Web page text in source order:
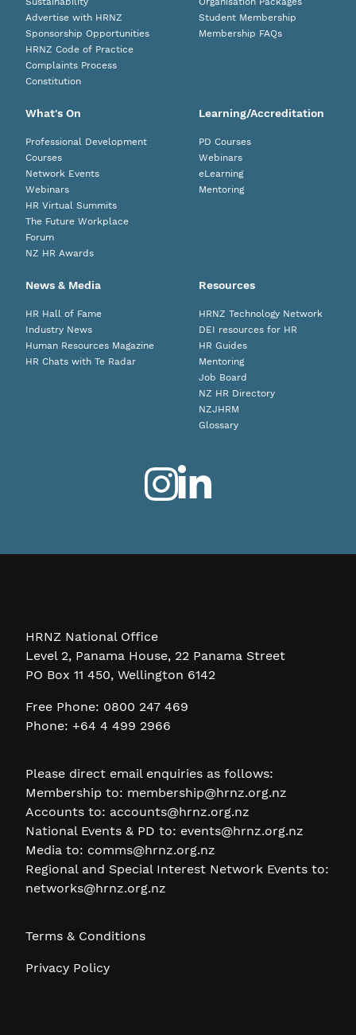
Advertise with HRNZ
Sponsorship Opportunities
HRNZ Code of Practice
Complaints Process
Constitution
Student Membership
Membership FAQs
What's On
Professional Development
Courses
Network Events
Webinars
HR Virtual Summits
The Future Workplace
Forum
NZ HR Awards
Learning/Accreditation
PD Courses
Webinars
eLearning
Mentoring
News & Media
HR Hall of Fame
Industry News
Human Resources Magazine
HR Chats with Te Radar
Resources
HRNZ Technology Network
DEI resources for HR
HR Guides
Mentoring
Job Board
NZ HR Directory
NZJHRM
Glossary
HRNZ National Office
Level 2, Panama House, 22 Panama Street
PO Box 11 450, Wellington 6142
Free Phone: 0800 247 469
Phone: +64 4 499 2966
Please direct email enquiries as follows:
Membership to: membership@hrnz.org.nz
Accounts to: accounts@hrnz.org.nz
National Events & PD to: events@hrnz.org.nz
Media to: comms@hrnz.org.nz
Regional and Special Interest Network Events to:
networks@hrnz.org.nz
Terms & Conditions
Privacy Policy